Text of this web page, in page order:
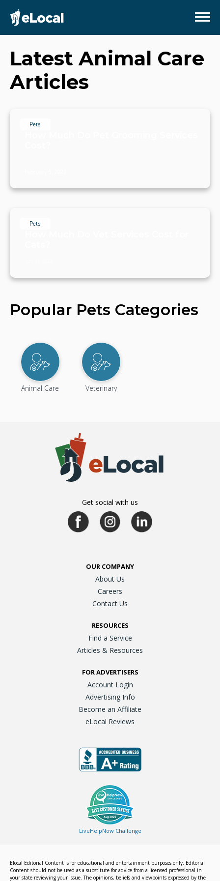
LatestAnimal Care
Articles
Pets
Pets
Popular Pets Categories
Animal Care Veterinary
Get social with us
OUR COMPANY
About Us
Careers
Contact Us
RESOURCES
Find a Service
Articles & Resources
FOR ADVERTISERS
Account Login
Advertising Info
Become an Affiliate
eLocal Reviews
LiveHelpNow Challenge
Elocal Editorial Content is for educational and entertainment purposes only. Editorial
Content should not be used as a substitute for advice from a licensed professional in
your state reviewing your issue. The opinions, beliefs and viewpoints expressed by the